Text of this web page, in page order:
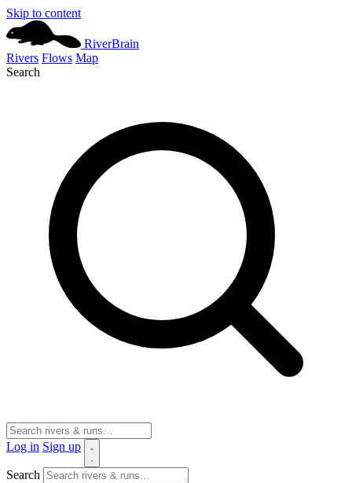
Skip to content
RiverBrain
Rivers Flows Map
Search
Log in Sign up
Search